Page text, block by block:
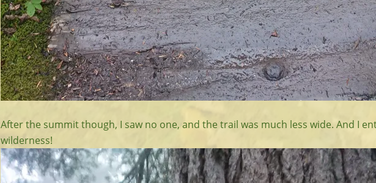
After the summit though, I saw no one, and the trail was much less wide. And I
wilderness!